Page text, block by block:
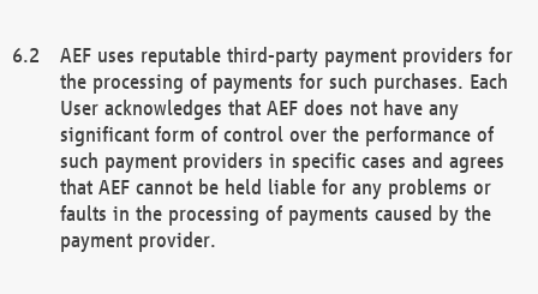
AEF uses reputable third-party payment providers for
the processing of payments for such purchases. Each
User acknowledges that AEF does not have any
significant form of control over the performance of
such payment providers in specific cases and agrees
that AEF cannot be held liable for any problems or
faults in the processing of payments caused by the
payment provider.